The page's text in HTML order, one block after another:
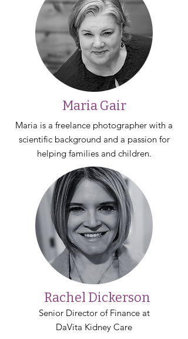
Maria Gair
Maria is a freelance photographer with a
scientific background and a passion for
helping families and children.
Rachel Dickerson
Senior Director of Finance at
DaVita Kidney Care